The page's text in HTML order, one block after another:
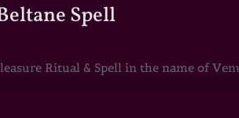
Spell
Ritual & Spell in the name of